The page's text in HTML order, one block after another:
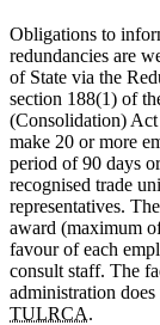
Obligations to
redundancies are
of State via the
section 188(1) of
(Consolidation)
make 20 or more
period of 90 days
recognised trade
representatives.
award (maximum
favour of each
consult staff. The
administration
TULRCA.